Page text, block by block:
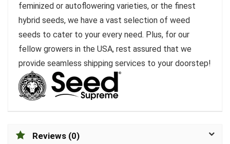
feminized or autoflowering varieties, or the finest
hybrid seeds, we have a vast selection of weed
seeds to cater to your every need. Plus, for our
fellow growers in the USA, rest assured that we
provide seamless shipping services to your doorstep!
Reviews (0)